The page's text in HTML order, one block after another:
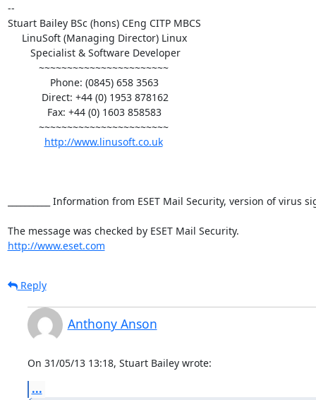
--
Stuart Bailey BSc (hons) CEng CITP MBCS
http://www.linusoft.co.uk
__________ Information from ESET Mail Security, version of virus
http://www.eset.com
Reply
Anthony Anson
On 31/05/13 13:18, Stuart Bailey wrote:
...